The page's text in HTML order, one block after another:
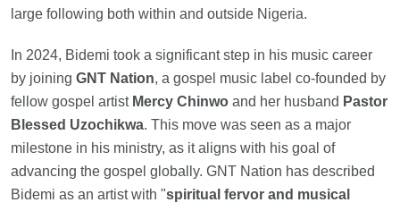
large following both within and outside Nigeria.
In 2024, Bidemi took a significant step in his music career
by joining GNT Nation, a gospel music label co-founded by
fellow gospel artist Mercy Chinwo and her husband Pastor
Blessed Uzochikwa. This move was seen as a major
milestone in his ministry, as it aligns with his goal of
advancing the gospel globally. GNT Nation has described
Bidemi as an artist with "spiritual fervor and musical